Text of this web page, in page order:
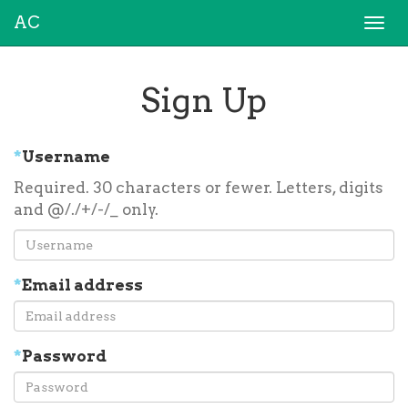
AC
Sign Up
*Username
Required. 30 characters or fewer. Letters, digits
and @/./+/-/_ only.
*Email address
*Password